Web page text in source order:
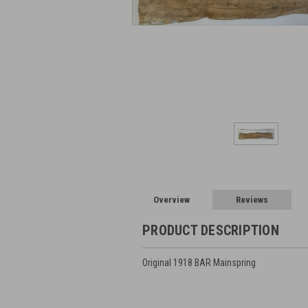
Overview Reviews
PRODUCT DESCRIPTION
Original 1918 BAR Mainspring